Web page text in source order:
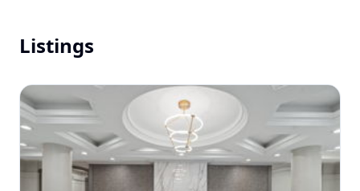
Listings